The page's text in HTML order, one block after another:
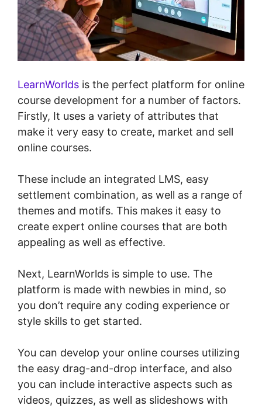
LearnWorlds is the perfect platform for online
course development for a number of factors.
Firstly, It uses a variety of attributes that
make it very easy to create, market and sell
online courses.
These include an integrated LMS, easy
settlement combination, as well as a range of
themes and motifs. This makes it easy to
create expert online courses that are both
appealing as well as effective.
Next, LearnWorlds is simple to use. The
platform is made with newbies in mind, so
you don’t require any coding experience or
style skills to get started.
You can develop your online courses utilizing
the easy drag-and-drop interface, and also
you can include interactive aspects such as
videos, quizzes, as well as slideshows with